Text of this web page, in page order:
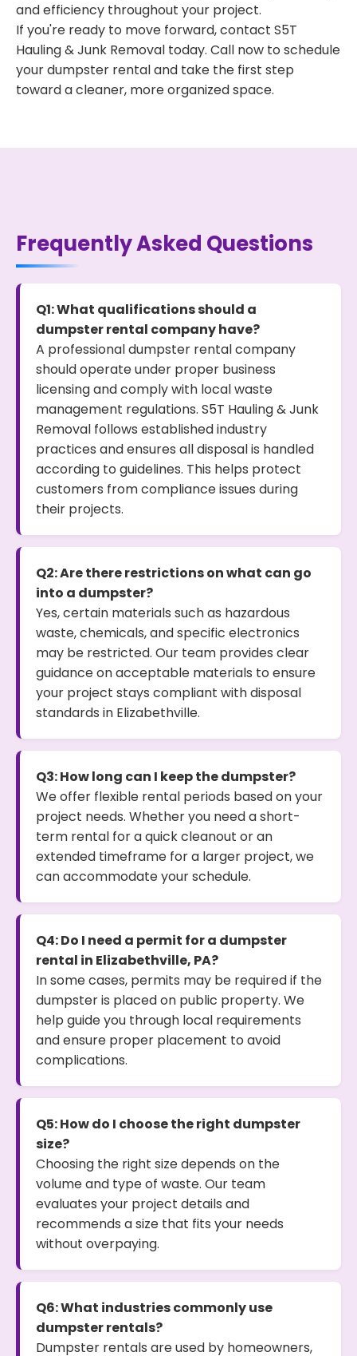
and efficiency throughout your project.
If you're ready to move forward, contact S5T
Hauling & Junk Removal today. Call now to schedule
your dumpster rental and take the first step
toward a cleaner, more organized space.
Frequently Asked Questions
Q1: What qualifications should a
dumpster rental company have?
A professional dumpster rental company
should operate under proper business
licensing and comply with local waste
management regulations. S5T Hauling & Junk
Removal follows established industry
practices and ensures all disposal is handled
according to guidelines. This helps protect
customers from compliance issues during
their projects.
Q2: Are there restrictions on what can go
into a dumpster?
Yes, certain materials such as hazardous
waste, chemicals, and specific electronics
may be restricted. Our team provides clear
guidance on acceptable materials to ensure
your project stays compliant with disposal
standards in Elizabethville.
Q3: How long can I keep the dumpster?
We offer flexible rental periods based on your
project needs. Whether you need a short-
term rental for a quick cleanout or an
extended timeframe for a larger project, we
can accommodate your schedule.
Q4: Do I need a permit for a dumpster
rental in Elizabethville, PA?
In some cases, permits may be required if the
dumpster is placed on public property. We
help guide you through local requirements
and ensure proper placement to avoid
complications.
Q5: How do I choose the right dumpster
size?
Choosing the right size depends on the
volume and type of waste. Our team
evaluates your project details and
recommends a size that fits your needs
without overpaying.
Q6: What industries commonly use
dumpster rentals?
Dumpster rentals are used by homeowners,